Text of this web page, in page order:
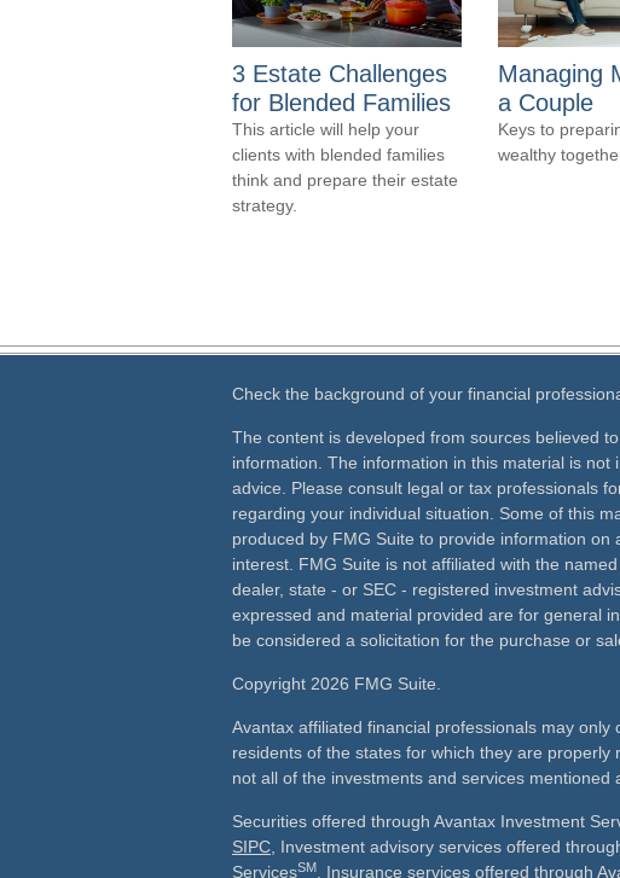
3 Estate Challenges
for Blended Families
This article will help your
clients with blended families
think and prepare their estate
strategy.
Managing
a Couple
Keys to
wealthy
Check the background of your financial
The content is developed from sources believed
information. The information in this material is not
advice. Please consult legal or tax professionals
regarding your individual situation. Some of this
produced by FMG Suite to provide information on
interest. FMG Suite is not affiliated with the
dealer, state - or SEC - registered investment
expressed and material provided are for general
be considered a solicitation for the purchase or
Copyright 2026 FMG Suite.
Avantax affiliated financial professionals may only
residents of the states for which they are properly
not all of the investments and services mentioned
Securities offered through Avantax Investment
SIPC, Investment advisory services offered
ServicesSM, Insurance services offered through